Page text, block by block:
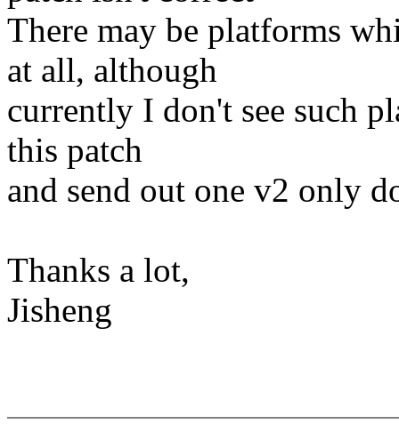
There may be platforms
at all, although
currently I don't see such
this patch
and send out one v2 only
Thanks a lot,
Jisheng